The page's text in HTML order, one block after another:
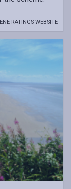
RATINGS WEBSITE